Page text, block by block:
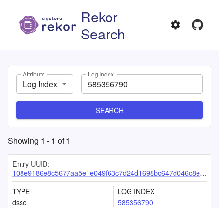
Rekor
Search
Attribute
Log Index
Log Index
SEARCH
Showing 1 - 1 of1
Entry UUID:
108e9186e8c5677aa5e1e049f63c7d24d1698bc647d046c8eddc35b45320c3cd0d02f7c3feedbea7
TYPE
dsse
LOG INDEX
585356790